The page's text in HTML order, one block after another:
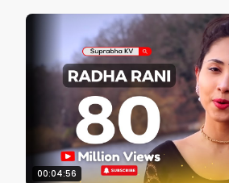
00:04:56